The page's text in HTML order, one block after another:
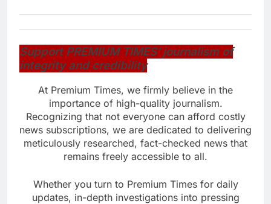
Support PREMIUM TIMES’ journalism of
integrity and credibility
At Premium Times, we firmly believe in the
importance of high-quality journalism.
Recognizing that not everyone can afford costly
news subscriptions, we are dedicated to delivering
meticulously researched, fact-checked news that
remains freely accessible to all.
Whether you turn to Premium Times for daily
updates, in-depth investigations into pressing